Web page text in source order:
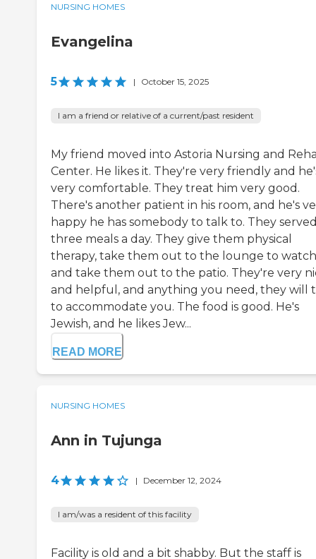
NURSING HOMES
Evangelina
5 | October 15, 2025
I am a friend or relative of a current/past resident
My friend moved into Astoria Nursing and
Center. He likes it. They're very friendly and
very comfortable. They treat him very good.
There's another patient in his room, and he's
happy he has somebody to talk to. They
three meals a day. They give them physical
therapy, take them out to the lounge to watch
and take them out to the patio. They're very
and helpful, and anything you need, they will
to accommodate you. The food is good. He's
Jewish, and he likes Jew...
READ MORE
NURSING HOMES
Ann in Tujunga
4 | December 12, 2024
I am/was a resident of this facility
Facility is old and a bit shabby. But the staff is